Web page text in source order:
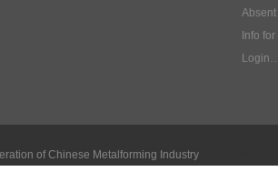
Info
of Chinese Metalforming Industry